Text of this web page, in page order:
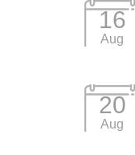
16
Aug
20
Aug